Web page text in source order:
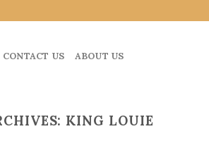
CONTACT US ABOUT US
KING LOUIE